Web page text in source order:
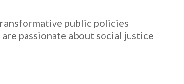
public policies
passionate about social justice